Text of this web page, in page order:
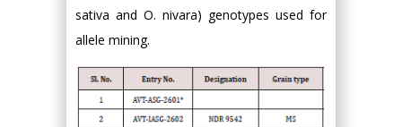
sativa and O. nivara) genotypes used for
allele mining.